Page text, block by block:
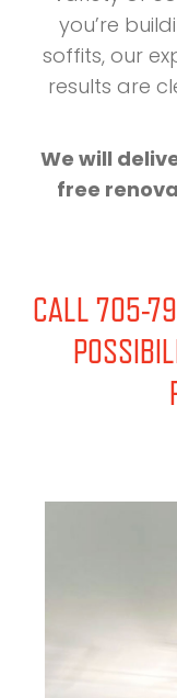
you’re
soffits, our
results are
We will
free
CALL 705-